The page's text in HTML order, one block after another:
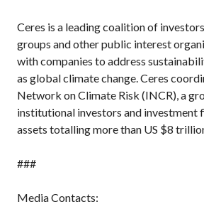
Ceres is a leading coalition of
groups and other public interest
with companies to address
as global climate change. Ceres
Network on Climate Risk (INCR), a
institutional investors and investment
assets totalling more than US $8
###
Media Contacts: